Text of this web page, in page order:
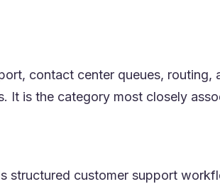
contact center queues,
It is the category most closely
structured customer support